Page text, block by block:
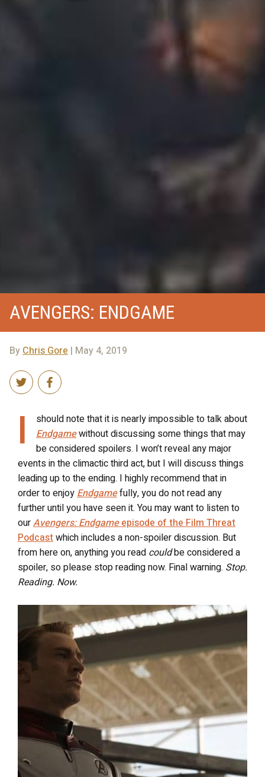
AVENGERS: ENDGAME
ByChris Gore | May 4, 2019
I
should note that it is nearly impossible to talk about
Endgamewithout discussing some things that may
be considered spoilers. I won’t reveal any major
events in the climactic third act, but I will discuss things
leading up to the ending. I highly recommend that in
order to enjoyEndgamefully, you do not read any
further until you have seen it. You may want to listen to
ourAvengers: Endgameepisode of the Film Threat
Podcastwhich includes a non-spoiler discussion. But
from here on, anything you read couldbe considered a
spoiler, so please stop reading now. Final warning. Stop.
Reading. Now.